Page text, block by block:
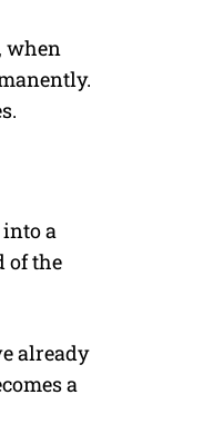
when
into a
of the
already
a